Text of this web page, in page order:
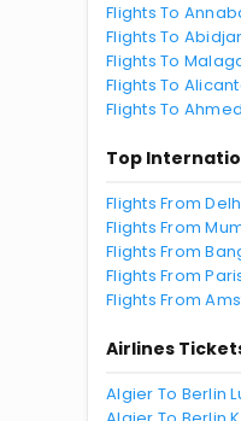
Flights To
Flights To
Flights To
Flights To
Flights To
Top
Flights From
Flights From
Flights From
Flights From
Flights From
Airlines
Algier To Berlin